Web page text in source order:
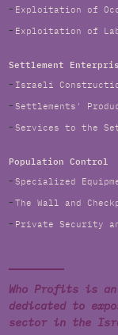
Exploitation of
Exploitation of
Settlement
Israeli
Settlements'
Services to the
Population Control
Specialized
The Wall and
Private Security
Who Profits is
dedicated to
sector in the